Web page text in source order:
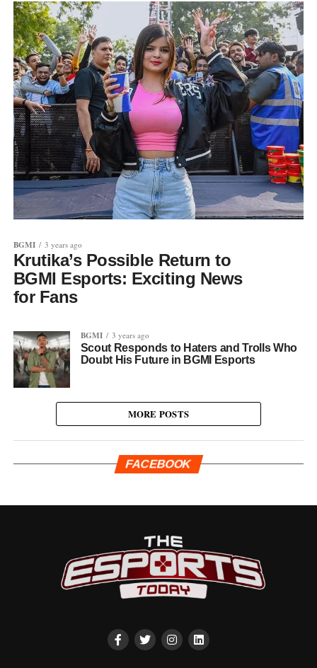
BGMI 3 years ago
Krutika’s Possible Return to
BGMI Esports: Exciting News
for Fans
BGMI 3 years ago
Scout Responds to Haters and Trolls Who
Doubt His Future in BGMI Esports
MORE POSTS
FACEBOOK